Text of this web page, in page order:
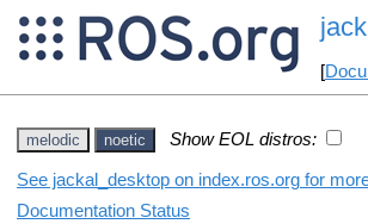
[
melodic noetic Show EOL distros:
See jackal_desktop on index.ros.org for
Documentation Status